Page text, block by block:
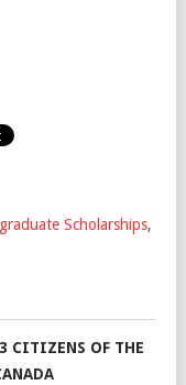
Scholarships,
CITIZENS OF THE